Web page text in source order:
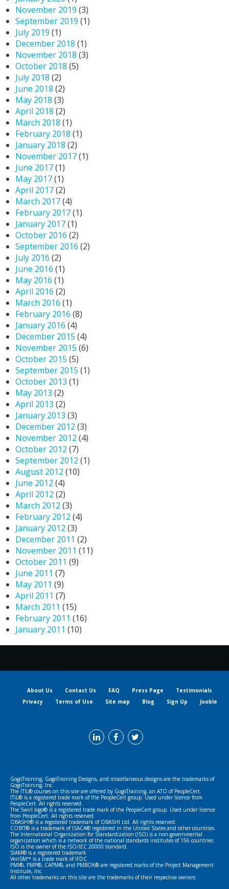
November 2019 (3)
September 2019 (1)
July 2019 (1)
December 2018 (1)
November 2018 (3)
October 2018 (5)
July 2018 (2)
June 2018 (2)
May 2018 (3)
April 2018 (2)
March 2018 (1)
February 2018 (1)
January 2018 (2)
November 2017(1)
June 2017(1)
May 2017(1)
April 2017(2)
March 2017(4)
February 2017(1)
January 2017(1)
October 2016 (2)
September 2016 (2)
July 2016 (2)
June 2016 (1)
May 2016 (1)
April 2016 (2)
March 2016 (1)
February 2016 (8)
January 2016 (4)
December 2015 (4)
November 2015 (6)
October 2015 (5)
September 2015 (1)
October 2013 (1)
May 2013 (2)
April 2013 (2)
January 2013 (3)
December 2012 (3)
November 2012 (4)
October 2012 (7)
September 2012 (1)
August 2012 (10)
June 2012 (4)
April 2012 (2)
March 2012 (3)
February 2012 (4)
January 2012 (3)
December 2011 (2)
November 2011 (11)
October 2011 (9)
June 2011 (7)
May 2011 (9)
April 2011 (7)
March 2011 (15)
February 2011 (16)
January 2011 (10)
About Us Contact Us FAQ Press Page
Testimonials
Privacy
Terms of Use Site map Blog Sign Up Jooble
GogoTraining, GogoTraining Designs, and miscellaneous designs are the trademarks of
GogoTraining, Inc.
The ITIL® courses on this site are offered by GogoTraining, an ATO of PeopleCert.
ITIL® is a registered trade mark of the PeopleCert group. Used under licence from
PeopleCert. All rights reserved.
The Swirl logo® is a registered trade mark of the PeopleCert group. Used under licence
from PeopleCert. All rights reserved.
OBASHI® is a registered trademark of OBASHI Ltd. All rights reserved.
COBIT® is a trademark of ISACA® registered in the United States and other countries.
The International Organization for Standardization (ISO) is a non-governmental
organization which is a network of the national standards institutes of 156 countries.
ISO is the owner of the ISO/IEC 20000 standard.
SIAM® is a registered trademark
VeriSM™ is a trade mark of IFDC
PMI®, PMP®, CAPM®, and PMBOK® are registered marks of the Project Management
Institute, Inc.
All other trademarks on this site are the trademarks of their respective owners.